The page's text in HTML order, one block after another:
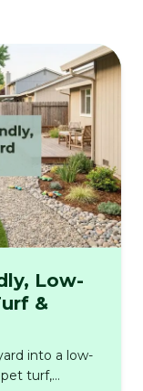
Low-
&
into a low-
turf,